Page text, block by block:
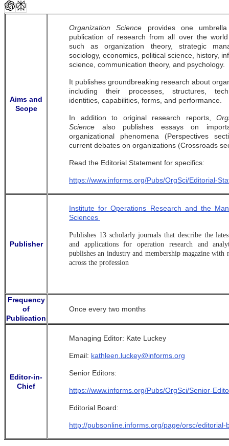
Aims and
Scope
Organization Science provides one
publication of research from all over the
such as organization theory, strategic
sociology, economics, political science, history,
science, communication theory, and psychology.
It publishes groundbreaking research about
including their processes, structures,
identities, capabilities, forms, and performance.
In addition to original research reports,
Science also publishes essays on
organizational phenomena (Perspectives
current debates on organizations (Crossroads
Read the Editorial Statement for specifics:
https://www.informs.org/Pubs/OrgSci/Editorial-
Publisher
Institute for Operations Research and the
Sciences
Publishes 13 scholarly journals that describe the
and applications for operation research and
publishes an industry and membership magazine with
across the profession
Frequency
of
Publication
Once every two months
Editor-in-
Chief
Managing Editor: Kate Luckey
Email: kathleen.luckey@informs.org
Senior Editors:
https://www.informs.org/Pubs/OrgSci/Senior-
Editorial Board:
http://pubsonline.informs.org/page/orsc/editorial-